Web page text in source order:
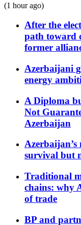
(1 hour ago)
After the
path toward
former
Azerbaijani
energy
A Diploma
Not
Azerbaijan
survival but
Traditional
chains: why
of trade
BP and